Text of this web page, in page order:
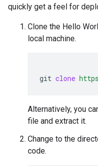
quickly get a feel for
Clone the Hello
local machine.
git clone https
Alternatively, you
file and extract it.
Change to the
code.